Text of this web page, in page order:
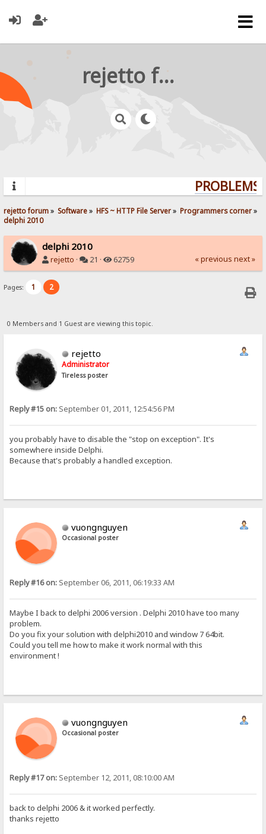
rejetto forum
rejetto forum» Software» HFS ~ HTTP File Server» Programmers corner»
delphi 2010
delphi 2010
rejetto · 21 · 62759 « previous next »
Pages: 1 2
0 Members and 1 Guest are viewing this topic.
rejetto
Administrator
Tireless poster
Reply #15 on: September 01, 2011, 12:54:56 PM
you probably have to disable the "stop on exception". It's
somewhere inside Delphi.
Because that's probably a handled exception.
vuongnguyen
Occasional poster
Reply #16 on: September 06, 2011, 06:19:33 AM
Maybe I back to delphi 2006 version . Delphi 2010 have too many
problem.
Do you fix your solution with delphi2010 and window 7 64bit.
Could you tell me how to make it work normal with this
environment !
vuongnguyen
Occasional poster
Reply #17 on: September 12, 2011, 08:10:00 AM
back to delphi 2006 & it worked perfectly.
thanks rejetto